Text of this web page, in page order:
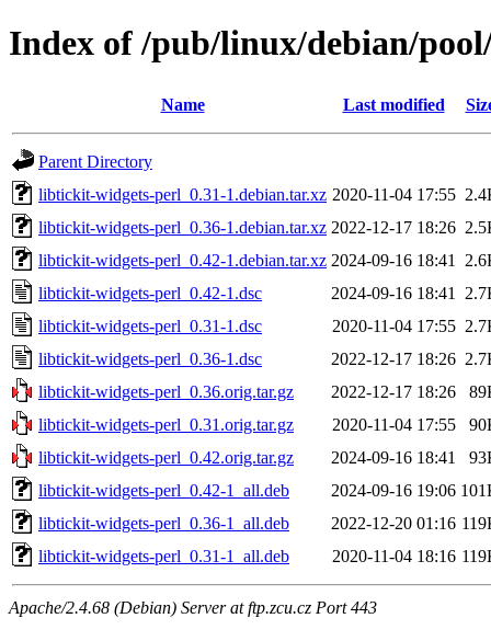
Index of /pub/linux/debian/
Name Last modified
Parent Directory
libtickit-widgets-perl_0.31-1.debian.tar.xz 2020-11-04 17:55
libtickit-widgets-perl_0.36-1.debian.tar.xz 2022-12-17 18:26
libtickit-widgets-perl_0.42-1.debian.tar.xz 2024-09-16 18:41
libtickit-widgets-perl_0.42-1.dsc
2024-09-16 18:41
libtickit-widgets-perl_0.31-1.dsc
2020-11-04 17:55
libtickit-widgets-perl_0.36-1.dsc
2022-12-17 18:26
libtickit-widgets-perl_0.36.orig.tar.gz
2022-12-17 18:26
libtickit-widgets-perl_0.31.orig.tar.gz
2020-11-04 17:55
libtickit-widgets-perl_0.42.orig.tar.gz
2024-09-16 18:41
libtickit-widgets-perl_0.42-1_all.deb
2024-09-16 19:06
libtickit-widgets-perl_0.36-1_all.deb
2022-12-20 01:16
libtickit-widgets-perl_0.31-1_all.deb
2020-11-04 18:16
Apache/2.4.68 (Debian) Server at ftp.zcu.cz Port 443